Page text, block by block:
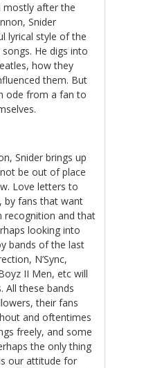
mostly after the
Snider
lyrical style of the
He digs into
how they
them. But
ode from a fan to
Snider brings up
be out of place
Love letters to
by fans that want
recognition and that
looking into
bands of the last
N’Sync,
II Men, etc will
All these bands
their fans
and oftentimes
freely, and some
the only thing
our attitude for